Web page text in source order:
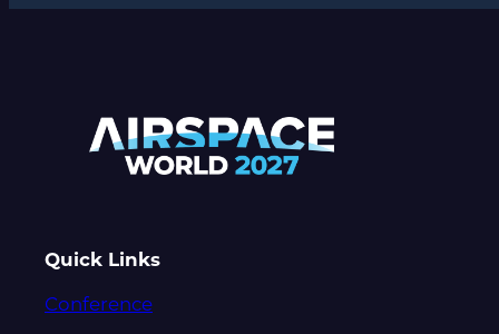
Quick Links
Conference